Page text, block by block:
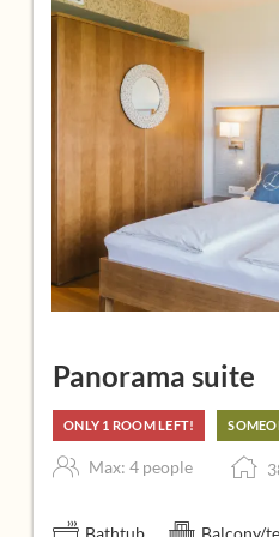
Panorama suite
ONLY 1 ROOM LEFT!
Max: 4 people
Bathtub Balcony/